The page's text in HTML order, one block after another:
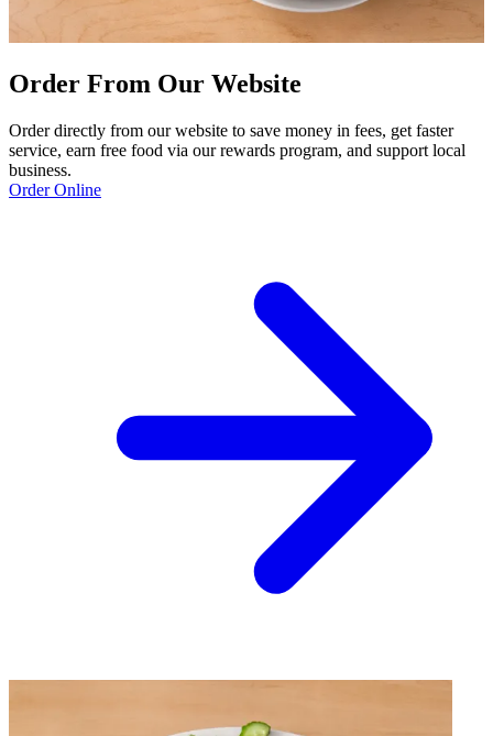
Order From Our Website
Order directly from our website to save money in fees, get faster
service, earn free food via our rewards program, and support local
business.
Order Online